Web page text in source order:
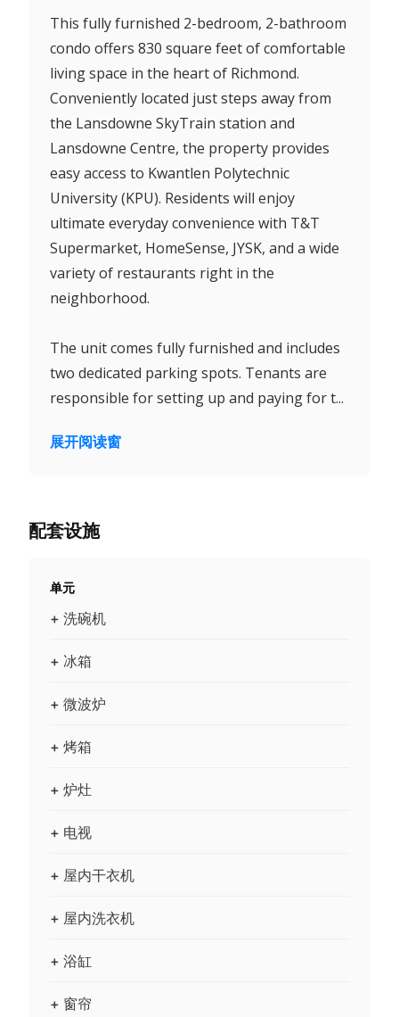
This fully furnished 2-bedroom, 2-bathroom
condo offers 830 square feet of comfortable
living space in the heart of Richmond.
Conveniently located just steps away from
the Lansdowne SkyTrain station and
Lansdowne Centre, the property provides
easy access to Kwantlen Polytechnic
University (KPU). Residents will enjoy
ultimate everyday convenience with T&T
Supermarket, HomeSense, JYSK, and a wide
variety of restaurants right in the
neighborhood.
The unit comes fully furnished and includes
two dedicated parking spots. Tenants are
responsible for setting up and paying for t...
展开阅读窗
配套设施
单元
+ 洗碗机
+ 冰箱
+ 微波炉
+ 烤箱
+ 炉灶
+ 电视
+ 屋内干衣机
+ 屋内洗衣机
+ 浴缸
+ 窗帘